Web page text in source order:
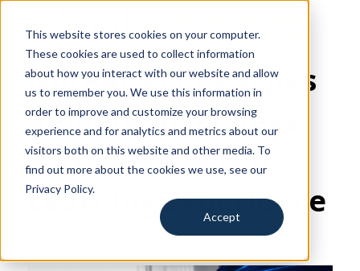
This website stores cookies on your computer.
These cookies are used to collect information
about how you interact with our website and allow
us to remember you. We use this information in
order to improve and customize your browsing
experience and for analytics and metrics about our
visitors both on this website and other media. To
find out more about the cookies we use, see our
Privacy Policy.
Accept
for Education
for Training
for Events
Resources
Request a Demo
NoteAffect Reaches
Remote Attendees
with AI-Powered
Learning Experience